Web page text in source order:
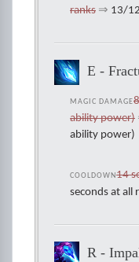
ranks ⇒ 13/
E -
MAGIC DAMAGE
ability power)
ability power)
COOLDOWN 14
seconds at all
R -